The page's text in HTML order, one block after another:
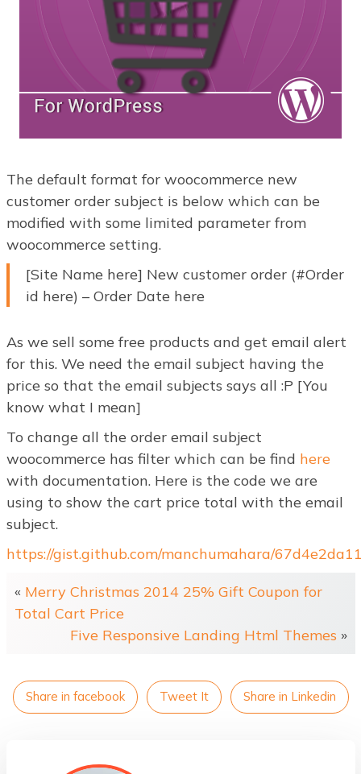
The default format for woocommerce new
customer order subject is below which can be
modified with some limited parameter from
woocommerce setting.
[Site Name here] New customer order (#Order
id here) – Order Date here
As we sell some free products and get email alert
for this. We need the email subject having the
price so that the email subjects says all :P [You
know what I mean]
To change all the order email subject
woocommerce has filter which can be find here
with documentation. Here is the code we are
using to show the cart price total with the email
subject.
https://gist.github.com/manchumahara/
« Merry Christmas 2014 25% Gift Coupon for
Total Cart Price
Five Responsive Landing Html Themes »
Share in facebook Tweet It Share in Linkedin